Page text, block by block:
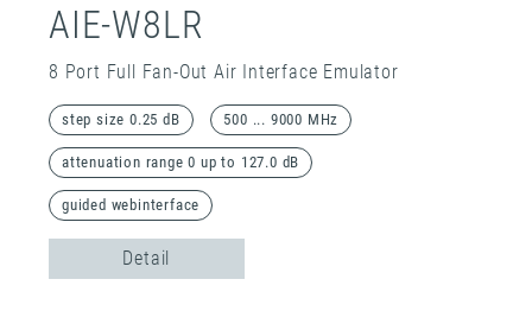
AIE-W8LR
8 Port Full Fan-Out Air Interface Emulator
step size 0.25 dB 500 ... 9000 MHz
attenuation range 0 up to 127.0 dB
guided webinterface
Detail